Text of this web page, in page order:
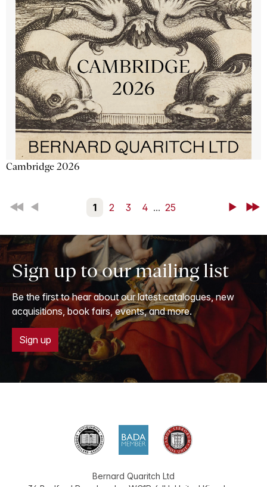
Cambridge 2026
First Back 1 2 3 4 ... 25 NextLast
Sign up to our mailing list
Be the first to hear about our latest catalogues, new
acquisitions, book fairs, events, and more.
Sign up
Bernard Quaritch Ltd